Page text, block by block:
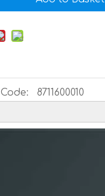
Code:
8711600010